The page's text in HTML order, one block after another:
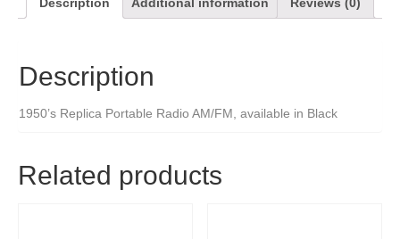
Description
1950’s Replica Portable Radio AM/FM, available in Black
Related products